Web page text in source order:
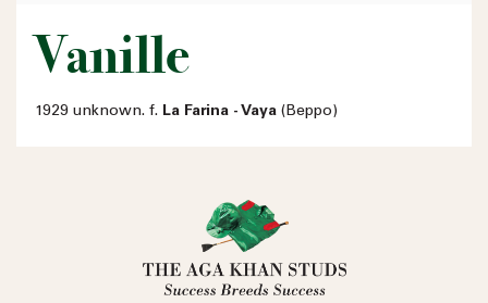
Vanille
1929 unknown. f. La Farina - Vaya (Beppo)